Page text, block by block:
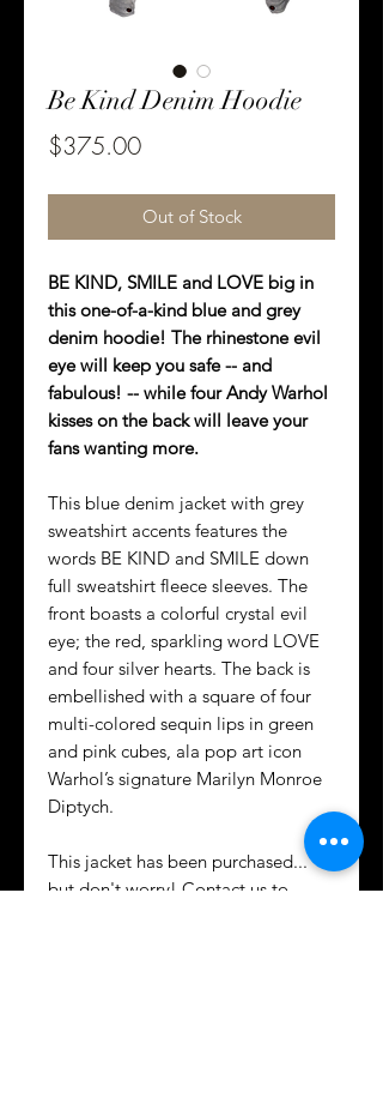
Be Kind Denim Hoodie
$375.00Price
Out of Stock
BE KIND, SMILE and LOVE big in
this one-of-a-kind blue and grey
denim hoodie! The rhinestone evil
eye will keep you safe -- and
fabulous! -- while four Andy Warhol
kisses on the back will leave your
fans wanting more.
This blue denim jacket with grey
sweatshirt accents features the
words BE KIND and SMILE down
full sweatshirt fleece sleeves. The
front boasts a colorful crystal evil
eye; the red, sparkling word LOVE
and four silver hearts. The back is
embellished with a square of four
multi-colored sequin lips in green
and pink cubes, ala pop art icon
Warhol’s signature Marilyn Monroe
Diptych.
This jacket has been purchased...
but don't worry! Contact us to